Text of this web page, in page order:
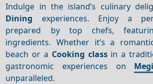
Indulge in the island’s culinary
Dining experiences. Enjoy a
prepared by top chefs,
ingredients. Whether it’s a
beach or a Cooking classin a
gastronomic experiences on
unparalleled.